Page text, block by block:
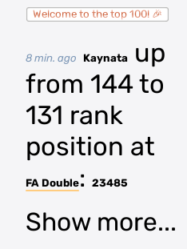
Welcome to the top 100! 🎉
8 min. ago Kaynata
up
from 144 to
131 rank
position at
FA Double: 23485
Show more...